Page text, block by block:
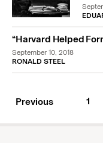
“Harvard Helped
September 10, 2018
RONALD STEEL
Previous 1